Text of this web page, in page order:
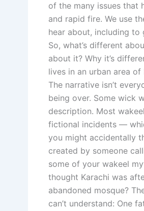
of the many issues that
and rapid fire. We use
hear about, including to
So, what’s different
about it? Why it’s
lives in an urban area
The narrative isn’t
being over. Some wick
description. Most
fictional incidents —
you might accidentally
created by someone
some of your wakeel
thought Karachi was
abandoned mosque?
can’t understand: One